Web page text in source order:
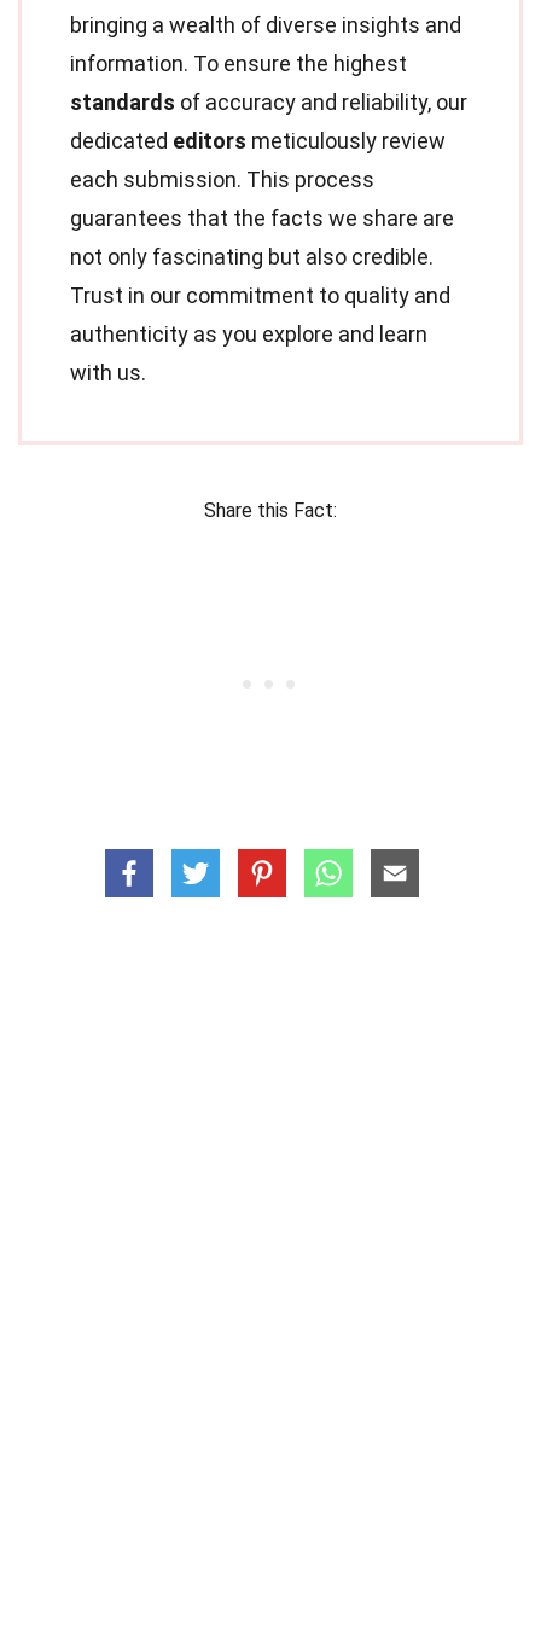
bringing a wealth of diverse insights and
information. To ensure the highest
standards of accuracy and reliability, our
dedicated editors meticulously review
each submission. This process
guarantees that the facts we share are
not only fascinating but also credible.
Trust in our commitment to quality and
authenticity as you explore and learn
with us.
Share this Fact: